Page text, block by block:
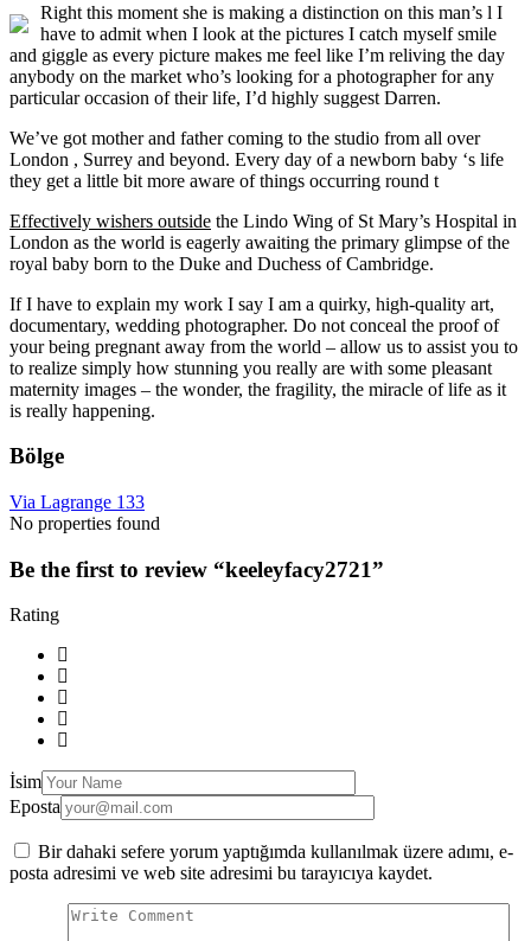
Right this moment she is making a distinction on this man’s l I
have to admit when I look at the pictures I catch myself smile
and giggle as every picture makes me feel like I’m reliving the day
anybody on the market who’s looking for a photographer for any
particular occasion of their life, I’d highly suggest Darren.
We’ve got mother and father coming to the studio from all over
London , Surrey and beyond. Every day of a newborn baby ‘s life
they get a little bit more aware of things occurring round t
Effectively wishers outside the Lindo Wing of St Mary’s Hospital in
London as the world is eagerly awaiting the primary glimpse of the
royal baby born to the Duke and Duchess of Cambridge.
If I have to explain my work I say I am a quirky, high-quality art,
documentary, wedding photographer. Do not conceal the proof of
your being pregnant away from the world – allow us to assist you to
to realize simply how stunning you really are with some pleasant
maternity images – the wonder, the fragility, the miracle of life as it
is really happening.
Bölge
Via Lagrange 133
No properties found
Be the first to review “keeleyfacy2721”
Rating
İsim
Eposta
Bir dahaki sefere yorum yaptığımda kullanılmak üzere adımı, e-
posta adresimi ve web site adresimi bu tarayıcıya kaydet.